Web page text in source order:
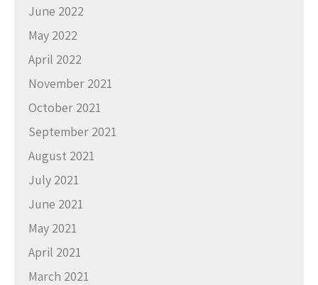
June 2022
May 2022
April 2022
November 2021
October 2021
September 2021
August 2021
July 2021
June 2021
May 2021
April 2021
March 2021